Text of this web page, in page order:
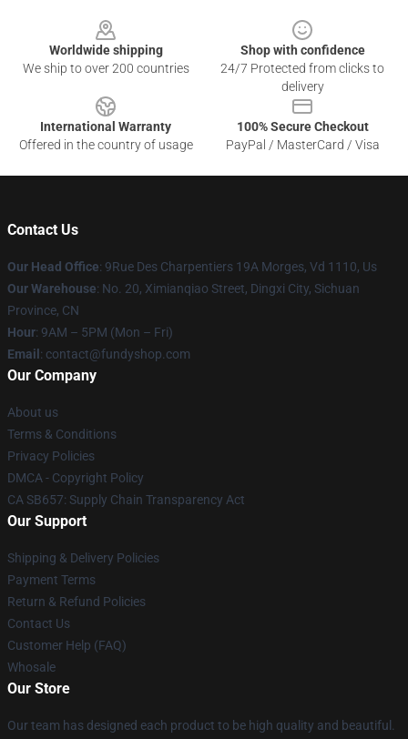
Worldwide shipping
We ship to over 200 countries
Shop with confidence
24/7 Protected from clicks to
delivery
International Warranty
Offered in the country of usage
100% Secure Checkout
PayPal / MasterCard / Visa
Contact Us
Our Head Office: 9Rue Des Charpentiers 19A Morges, Vd 1110, Us
Our Warehouse: No. 20, Ximianqiao Street, Dingxi City, Sichuan
Province, CN
Hour: 9AM – 5PM (Mon – Fri)
Email : contact@fundyshop.com
Our Company
About us
Terms & Conditions
Privacy Policies
DMCA - Copyright Policy
CA SB657: Supply Chain Transparency Act
Our Support
Shipping & Delivery Policies
Payment Terms
Return & Refund Policies
Contact Us
Customer Help (FAQ)
Whosale
Our Store
Our team has designed each product to be high quality and beautiful.